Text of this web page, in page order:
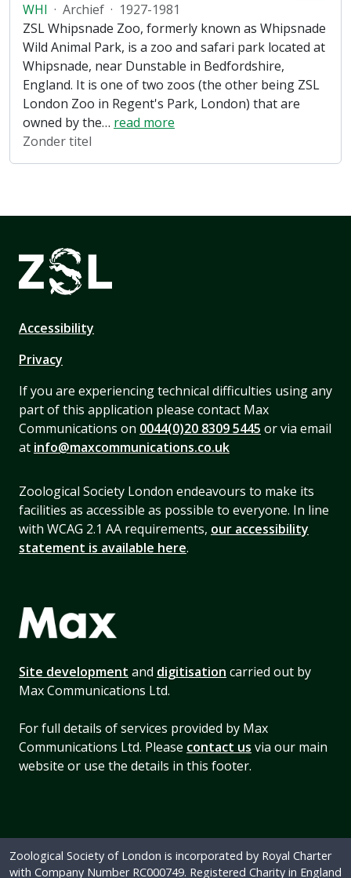
WHI · Archief · 1927-1981
ZSL Whipsnade Zoo, formerly known as Whipsnade
Wild Animal Park, is a zoo and safari park located at
Whipsnade, near Dunstable in Bedfordshire,
England. It is one of two zoos (the other being ZSL
London Zoo in Regent's Park, London) that are
owned by the… read more
Zonder titel
Accessibility
Privacy
If you are experiencing technical difficulties using any
part of this application please contact Max
Communications on 0044(0)20 8309 5445 or via email
at info@maxcommunications.co.uk
Zoological Society London endeavours to make its
facilities as accessible as possible to everyone. In line
with WCAG 2.1 AA requirements, our accessibility
statement is available here.
Site development and digitisation carried out by
Max Communications Ltd.
For full details of services provided by Max
Communications Ltd. Please contact us via our main
website or use the details in this footer.
Zoological Society of London is incorporated by Royal Charter
with Company Number RC000749. Registered Charity in England